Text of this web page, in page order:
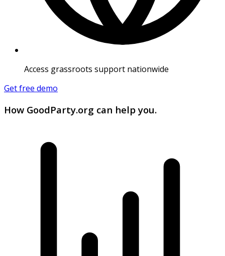
Access grassroots support nationwide
Get free demo
How GoodParty.org can help you.